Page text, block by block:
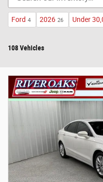
Ford 4 2026 26 Under
108 Vehicles